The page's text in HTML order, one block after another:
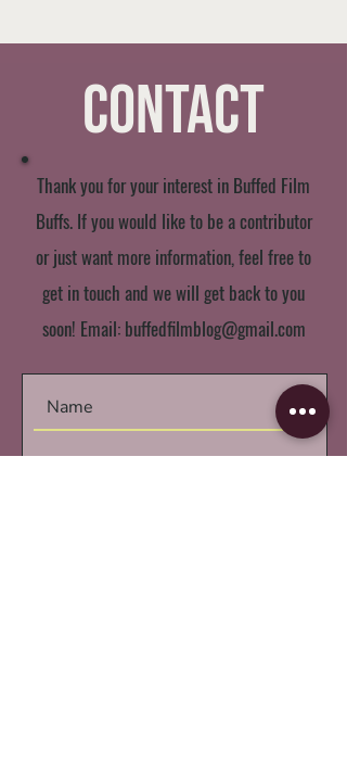
Contact
Thank you for your interest in Buffed Film
Buffs. If you would like to be a contributor
or just want more information, feel free to
get in touch and we will get back to you
soon! Email: buffedfilmblog@gmail.com